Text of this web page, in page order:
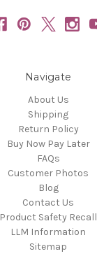
Navigate
About Us
Shipping
Return Policy
Buy Now Pay Later
FAQs
Customer Photos
Blog
Contact Us
Product Safety Recall
LLM Information
Sitemap